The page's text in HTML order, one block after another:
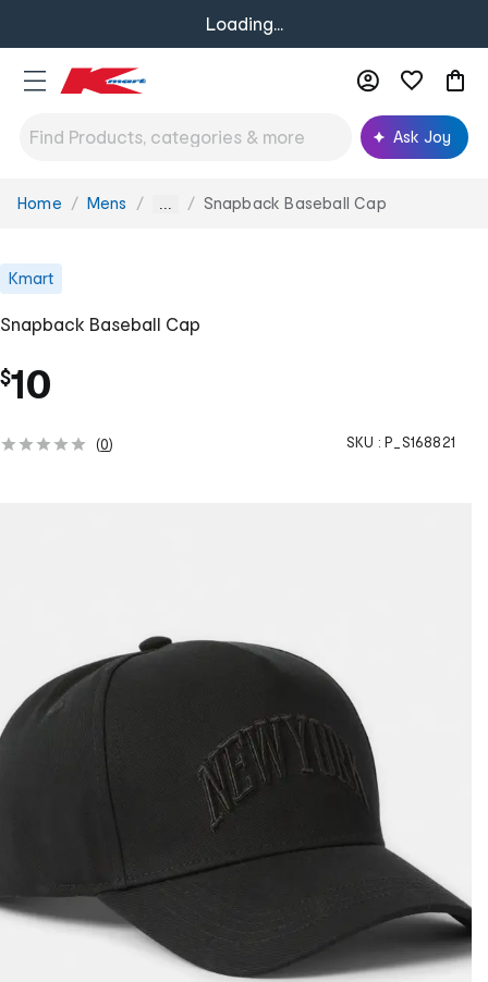
Loading...
Ask Joy
You
Home Mens ... Snapback Baseball Cap
Kmart
Snapback Baseball Cap
$10
(0) SKU : P_S168821